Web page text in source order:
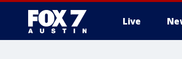
Live